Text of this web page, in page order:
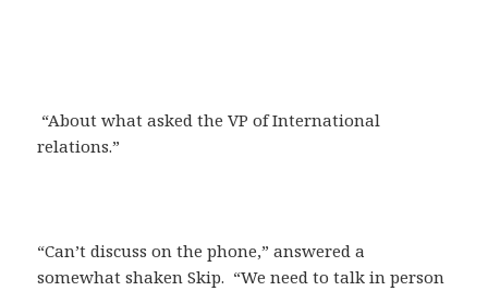
“About what asked the VP of International
relations.”
“Can’t discuss on the phone,” answered a
somewhat shaken Skip. “We need to talk in person